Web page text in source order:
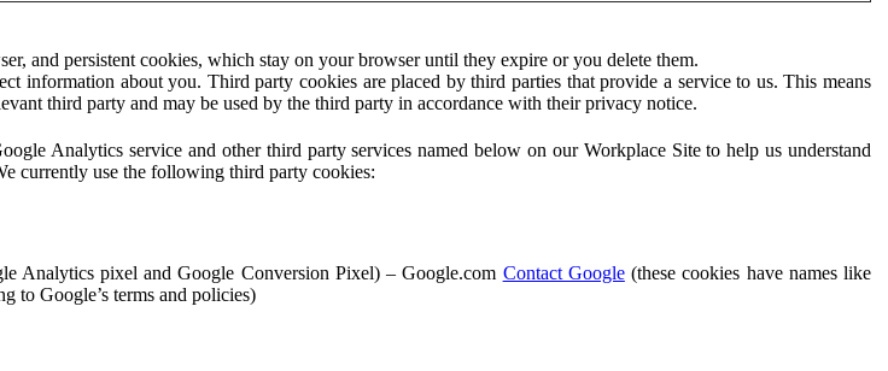
and persistent cookies, which stay on your browser until they expire or you delete them.
information about you. Third party cookies are placed by third parties that provide a service to us. This means
third party and may be used by the third party in accordance with their privacy notice.
Analytics service and other third party services named below on our Workplace Site to help us understand
currently use the following third party cookies:
Analytics pixel and Google Conversion Pixel) – Google.com Contact Google(these cookies have names like
to Google’s terms and policies)